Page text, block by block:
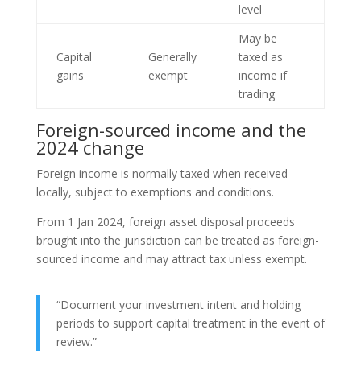
level
Capital
gains
Generally
exempt
May be
taxed as
income if
trading
Foreign-sourced income and the
2024 change
Foreign income is normally taxed when received
locally, subject to exemptions and conditions.
From 1 Jan 2024, foreign asset disposal proceeds
brought into the jurisdiction can be treated as foreign-
sourced income and may attract tax unless exempt.
“Document your investment intent and holding
periods to support capital treatment in the event of
review.”